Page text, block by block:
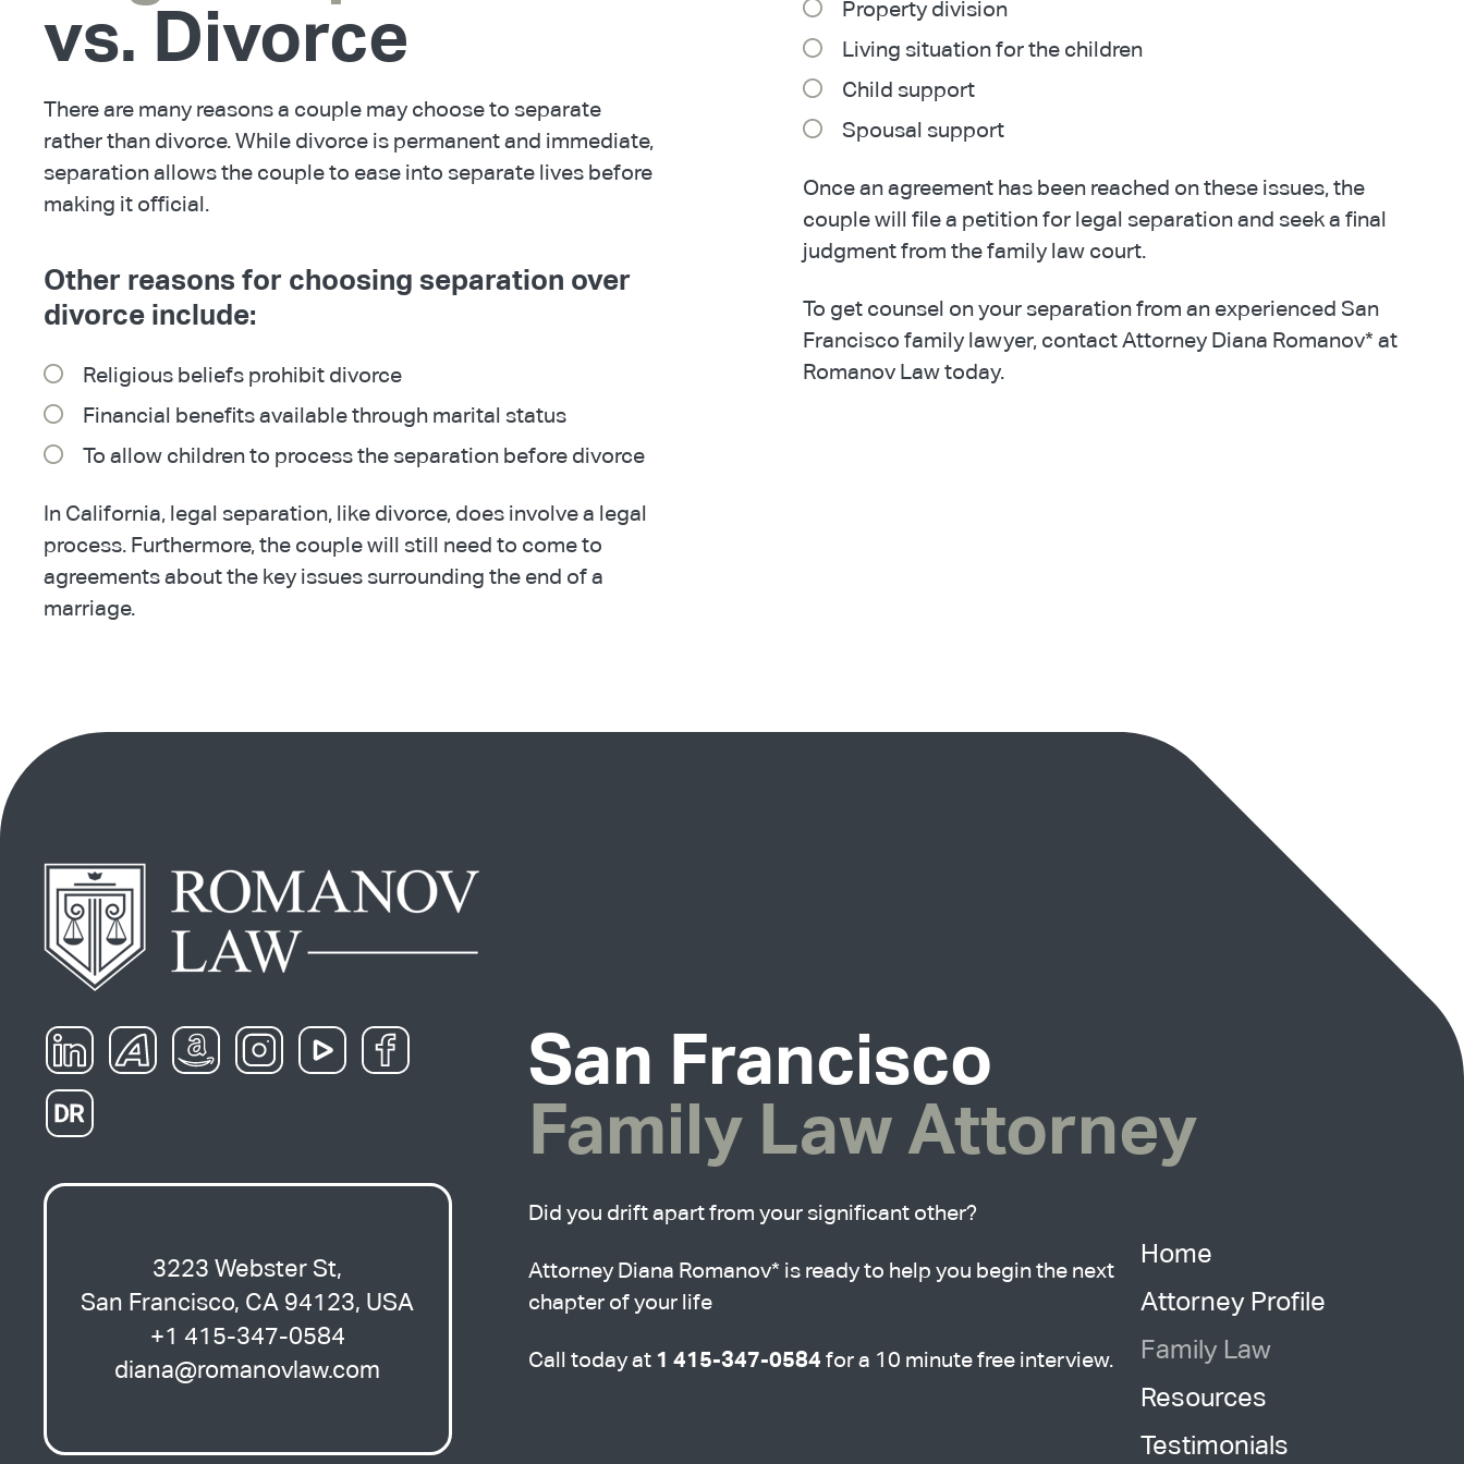
vs. Divorce
There are many reasons a couple may choose to separate
rather than divorce. While divorce is permanent and immediate,
separation allows the couple to ease into separate lives before
making it official.
Other reasons for choosing separation over
divorce include:
Religious beliefs prohibit divorce
Financial benefits available through marital status
To allow children to process the separation before divorce
In California, legal separation, like divorce, does involve a legal
process. Furthermore, the couple will still need to come to
agreements about the key issues surrounding the end of a
marriage.
Property division
Living situation for the children
Child support
Spousal support
Once an agreement has been reached on these issues, the
couple will file a petition for legal separation and seek a final
judgment from the family law court.
To get counsel on your separation from an experienced San
Francisco family lawyer, contact Attorney Diana Romanov* at
Romanov Law today.
3223 Webster St,
San Francisco, CA 94123, USA
+1 415-347-0584
diana@romanovlaw.com
San Francisco
Family Law Attorney
Did you drift apart from your significant other?
Attorney Diana Romanov* is ready to help you begin the next
chapter of your life
Call today at 1 415-347-0584 for a 10 minute free interview.
Home
Attorney Profile
Family Law
Resources
Testimonials